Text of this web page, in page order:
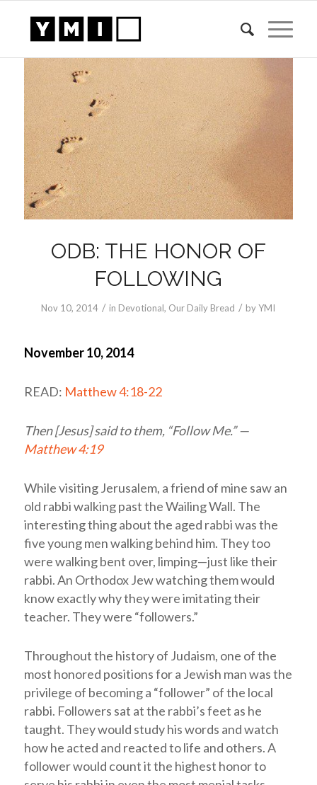
ODB: THE HONOR OF
FOLLOWING
Nov 10, 2014 / in Devotional, Our Daily Bread / byYMI
November 10, 2014
READ: Matthew 4:18-22
Then [Jesus] said to them, “Follow Me.” —
Matthew 4:19
While visiting Jerusalem, a friend of mine saw an
old rabbi walking past the Wailing Wall. The
interesting thing about the aged rabbi was the
five young men walking behind him. They too
were walking bent over, limping—just like their
rabbi. An Orthodox Jew watching them would
know exactly why they were imitating their
teacher. They were “followers.”
Throughout the history of Judaism, one of the
most honored positions for a Jewish man was the
privilege of becoming a “follower” of the local
rabbi. Followers sat at the rabbi’s feet as he
taught. They would study his words and watch
how he acted and reacted to life and others. A
follower would count it the highest honor to